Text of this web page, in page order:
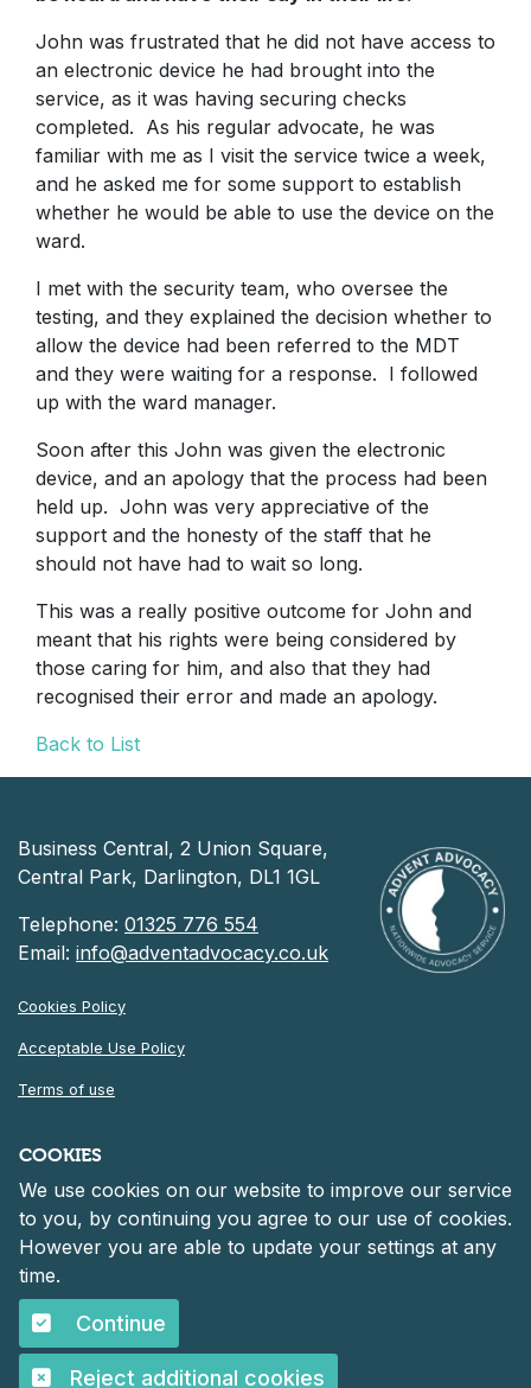
COOKIES
We use cookies on our website to improve our service
to you, by continuing you agree to our use of cookies.
However you are able to update your settings at any
time.
Continue
Reject additional cookies
John was frustrated that he did not have access to
an electronic device he had brought into the
service, as it was having securing checks
completed. As his regular advocate, he was
familiar with me as I visit the service twice a week,
and he asked me for some support to establish
whether he would be able to use the device on the
ward.
I met with the security team, who oversee the
testing, and they explained the decision whether to
allow the device had been referred to the MDT
and they were waiting for a response. I followed
up with the ward manager.
Soon after this John was given the electronic
device, and an apology that the process had been
held up. John was very appreciative of the
support and the honesty of the staff that he
should not have had to wait so long.
This was a really positive outcome for John and
meant that his rights were being considered by
those caring for him, and also that they had
recognised their error and made an apology.
Back to List
Business Central, 2 Union Square,
Central Park, Darlington, DL1 1GL
Telephone: 01325 776 554
Email: info@adventadvocacy.co.uk
Cookies Policy
Acceptable Use Policy
Terms of use
© 2026 Advent Advocacy
Registered in England and Wales at 30 Heddon Court, Cockfosters
Road, Barnet, England, EN4 0DF
Company number: 06261152.
©2026 Advent Advocacy